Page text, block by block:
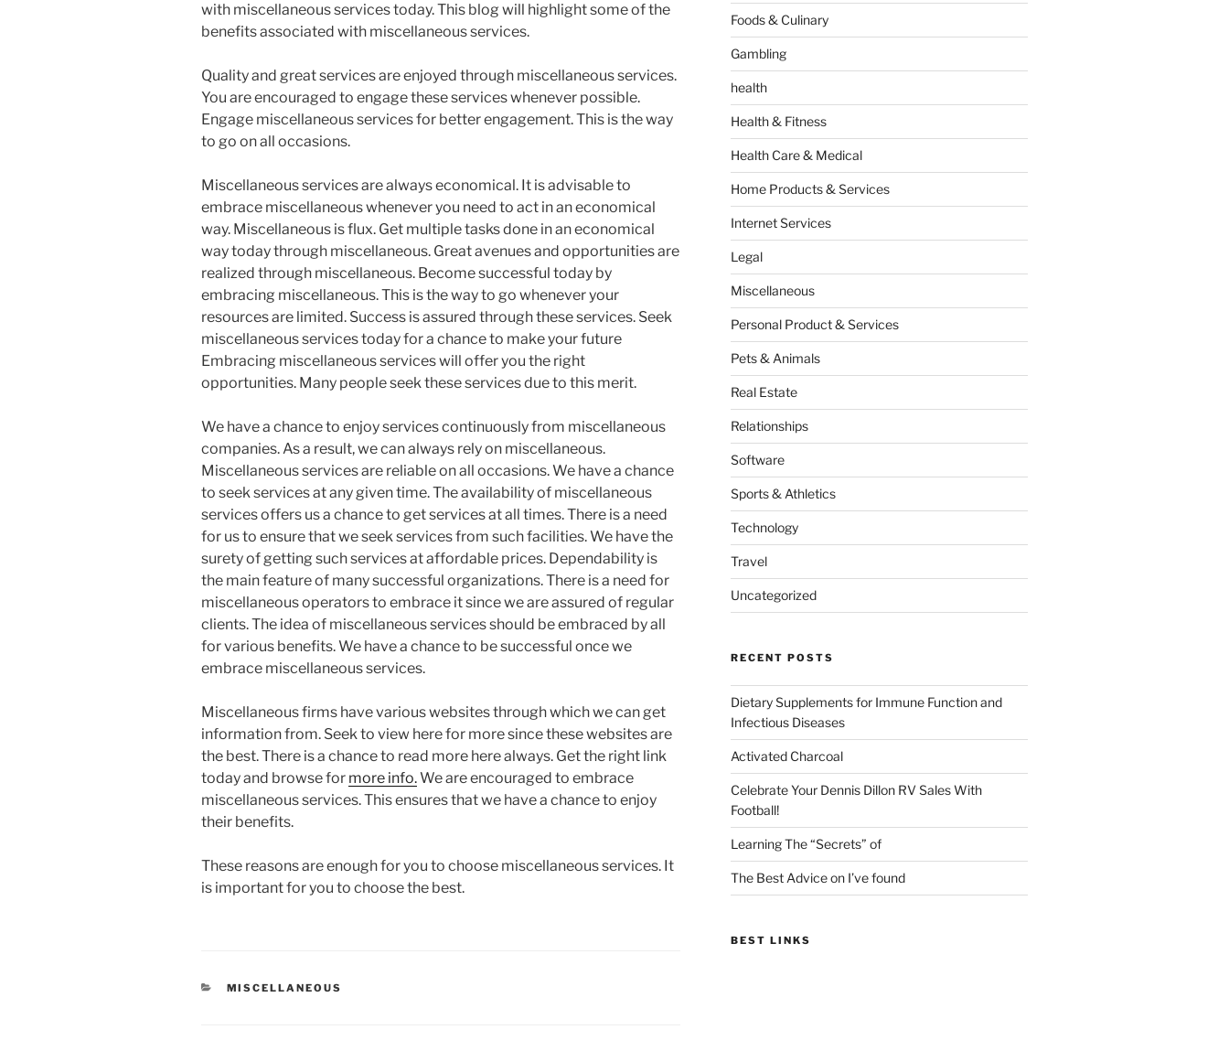
with miscellaneous services today. This blog will highlight some of the
benefits associated with miscellaneous services.
Quality and great services are enjoyed through miscellaneous services.
You are encouraged to engage these services whenever possible.
Engage miscellaneous services for better engagement. This is the way
to go on all occasions.
Miscellaneous services are always economical. It is advisable to
embrace miscellaneous whenever you need to act in an economical
way. Miscellaneous is flux. Get multiple tasks done in an economical
way today through miscellaneous. Great avenues and opportunities are
realized through miscellaneous. Become successful today by
embracing miscellaneous. This is the way to go whenever your
resources are limited. Success is assured through these services. Seek
miscellaneous services today for a chance to make your future
Embracing miscellaneous services will offer you the right
opportunities. Many people seek these services due to this merit.
We have a chance to enjoy services continuously from miscellaneous
companies. As a result, we can always rely on miscellaneous.
Miscellaneous services are reliable on all occasions. We have a chance
to seek services at any given time. The availability of miscellaneous
services offers us a chance to get services at all times. There is a need
for us to ensure that we seek services from such facilities. We have the
surety of getting such services at affordable prices. Dependability is
the main feature of many successful organizations. There is a need for
miscellaneous operators to embrace it since we are assured of regular
clients. The idea of miscellaneous services should be embraced by all
for various benefits. We have a chance to be successful once we
embrace miscellaneous services.
Miscellaneous firms have various websites through which we can get
information from. Seek to view here for more since these websites are
the best. There is a chance to read more here always. Get the right link
today and browse for more info.We are encouraged to embrace
miscellaneous services. This ensures that we have a chance to enjoy
their benefits.
These reasons are enough for you to choose miscellaneous services. It
is important for you to choose the best.
CATEGORIES
MISCELLANEOUS
Foods & Culinary
Gambling
health
Health & Fitness
Health Care & Medical
Home Products & Services
Internet Services
Legal
Miscellaneous
Personal Product & Services
Pets & Animals
Real Estate
Relationships
Software
Sports & Athletics
Technology
Travel
Uncategorized
RECENT POSTS
Dietary Supplements for Immune Function and
Infectious Diseases
Activated Charcoal
Celebrate Your Dennis Dillon RV Sales With
Football!
Learning The “Secrets” of
The Best Advice on I’ve found
BEST LINKS